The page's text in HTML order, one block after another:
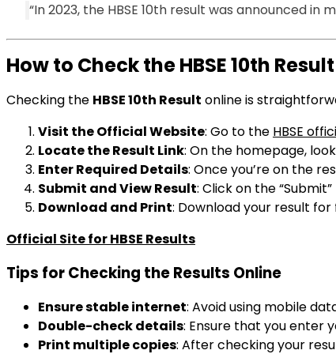
“In 2023, the HBSE 10th result was announced
How to Check the HBSE 10th
Checking the HBSE 10th Result online is
Visit the Official Website: Go to the HBSE
Locate the Result Link: On the homepage,
Enter Required Details: Once you’re on the
Submit and View Result: Click on the
Download and Print: Download your result
Official Site for HBSE Results
Tips for Checking the Results Online
Ensure stable internet: Avoid using mobile
Double-check details: Ensure that you enter
Print multiple copies: After checking your